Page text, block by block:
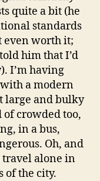
quite a bit (he
standards
even worth it;
him that I’d
I’m having
a modern
large and bulky
of crowded too,
in a bus,
Oh, and
alone in
of the city.